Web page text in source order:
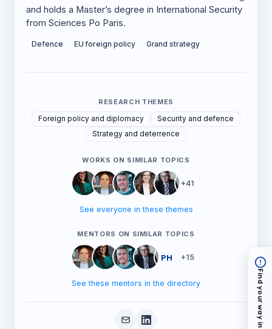
and holds a Master’s degree in International Security
from Sciences Po Paris.
Defence EU foreign policy Grand strategy
RESEARCH THEMES
Foreign policy and diplomacy
Security and defence
Strategy and deterrence
WORKS ON SIMILAR TOPICS
+41
See everyone in these themes
MENTORS ON SIMILAR TOPICS
PH +15
See these mentors in the directory Find your way in